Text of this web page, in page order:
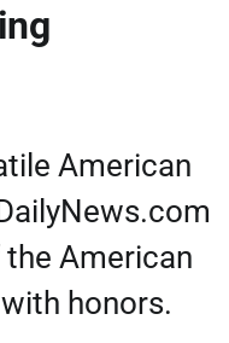
American
American
honors.